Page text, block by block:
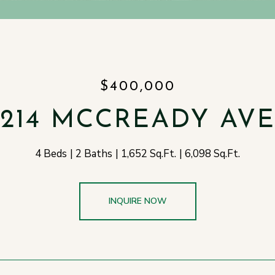
$400,000
214 MCCREADY AVE
4 Beds 2 Baths 1,652 Sq.Ft. 6,098 Sq.Ft.
INQUIRE NOW